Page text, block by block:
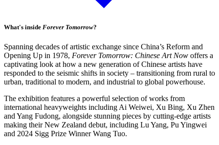
What's inside Forever Tomorrow?
Spanning decades of artistic exchange since China’s Reform and
Opening Up in 1978, Forever Tomorrow: Chinese Art Now offers a
captivating look at how a new generation of Chinese artists have
responded to the seismic shifts in society – transitioning from rural to
urban, traditional to modern, and industrial to global powerhouse.
The exhibition features a powerful selection of works from
international heavyweights including Ai Weiwei, Xu Bing, Xu Zhen
and Yang Fudong, alongside stunning pieces by cutting-edge artists
making their New Zealand debut, including Lu Yang, Pu Yingwei
and 2024 Sigg Prize Winner Wang Tuo.